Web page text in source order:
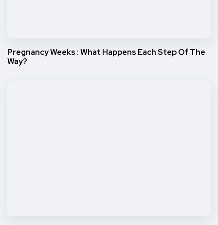
Pregnancy Weeks : What Happens Each Step Of The
Way?